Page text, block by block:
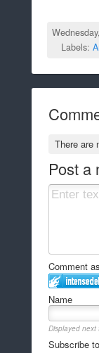
Labels:
There are
Post a
Comment
Name
Displayed next
Subscribe to